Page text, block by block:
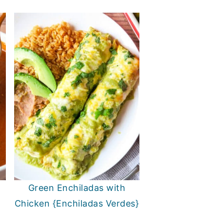
Green Enchiladas with
Chicken {Enchiladas Verdes}